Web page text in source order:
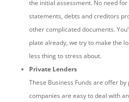
the initial assessment. No need
statements, debts and creditors
other complicated documents.
plate already, we try to make the
less thing to stress about.
Private Lenders
These Business Funds are offer
companies are easy to deal with